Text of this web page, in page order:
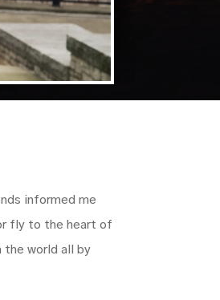
informed me
fly to the heart of
the world all by